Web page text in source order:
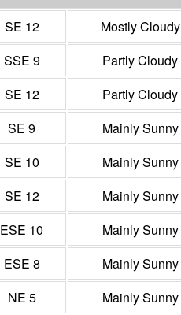
SE 12 Mostly Cloudy
SSE 9 Partly Cloudy
SE 12 Partly Cloudy
SE 9 Mainly Sunny
SE 10 Mainly Sunny
SE 12 Mainly Sunny
ESE 10 Mainly Sunny
ESE 8 Mainly Sunny
NE 5 Mainly Sunny